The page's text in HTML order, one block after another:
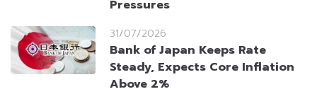
Pressures
31/07/2026
Bank of Japan Keeps Rate
Steady, Expects Core Inflation
Above 2%